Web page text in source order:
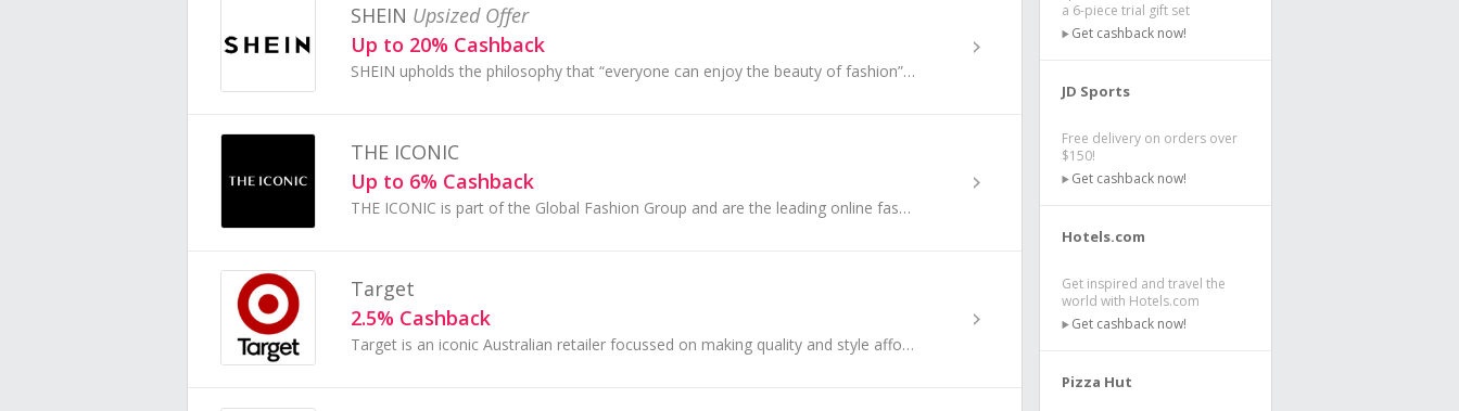
SHEIN Upsized Offer
Up to 20% Cashback
SHEIN upholds the philosophy that “everyone can enjoy the beauty of fashion” by staying on top of the latest fashion trends from around the globe.
THE ICONIC
Up to 6% Cashback
THE ICONIC is part of the Global Fashion Group and are the leading online fashion, footwear and sports retailer in Australia and New Zealand.
Target
2.5% Cashback
Target is an iconic Australian retailer focussed on making quality and style affordable for families. They're proud to be a part of communities...
a 6-piece trial gift set
Get cashback now!
JD Sports
Free delivery on orders over
$150!
Get cashback now!
Hotels.com
Get inspired and travel the
world with Hotels.com
Get cashback now!
Pizza Hut